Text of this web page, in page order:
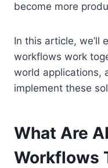
become more
In this article, we’ll
workflows work
world applications,
implement these
What Are
Workflows